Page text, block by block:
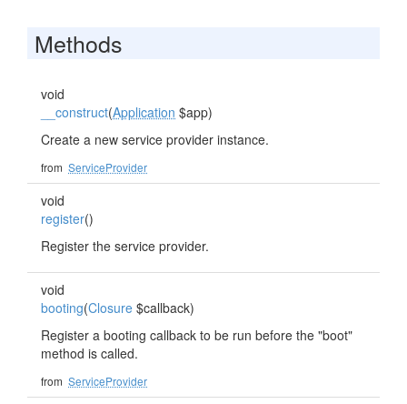
Methods
void
__construct(Application $app)
Create a new service provider instance.
from ServiceProvider
void
register()
Register the service provider.
void
booting(Closure $callback)
Register a booting callback to be run before the "boot"
method is called.
from ServiceProvider